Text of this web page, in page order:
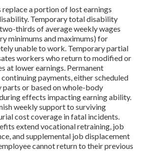
a portion of lost earnings
Temporary total disability
thirds of average weekly wages
minimums and maximums) for
unable to work. Temporary partial
workers who return to modified or
at lower earnings. Permanent
payments, either scheduled
or based on whole-body
effects impacting earning ability.
weekly support to surviving
cost coverage in fatal incidents.
extend vocational retraining, job
and supplemental job displacement
cannot return to their previous